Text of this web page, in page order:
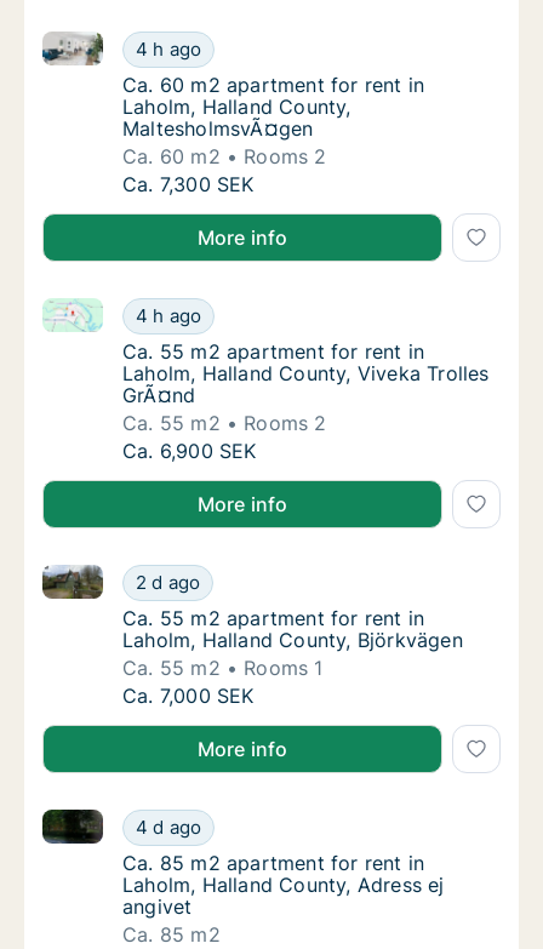
Ca. 60 m2 apartment for rent in Laholm,
4 h ago
Ca. 60 m2 apartment for rent in Laholm, Halland
Ca. 60 m2 apartment for rent in Laholm,
Ca. 60 m2 apartment for rent in
Laholm, Halland County,
MaltesholmsvÃ¤gen
Ca. 60 m2
Rooms 2
Ca. 60 m2 apartment for rent in Laholm,
Ca. 7,300 SEK
More info
Ca. 55 m2 apartment for rent in Laholm,
4 h ago
Ca. 55 m2 apartment for rent in Laholm, Halland
Ca. 55 m2 apartment for rent in Laholm,
Ca. 55 m2 apartment for rent in
Laholm, Halland County, Viveka Trolles
GrÃ¤nd
Ca. 55 m2
Rooms 2
Ca. 55 m2 apartment for rent in Laholm,
Ca. 6,900 SEK
More info
Ca. 55 m2 apartment for rent in Laholm,
2 d ago
Ca. 55 m2 apartment for rent in Laholm, Halland
Ca. 55 m2 apartment for rent in Laholm,
Ca. 55 m2 apartment for rent in
Laholm, Halland County, Björkvägen
Ca. 55 m2
Rooms 1
Ca. 55 m2 apartment for rent in Laholm,
Ca. 7,000 SEK
More info
Ca. 85 m2 apartment for rent in Laholm,
4 d ago
Ca. 85 m2 apartment for rent in Laholm, Halland
Ca. 85 m2 apartment for rent in Laholm,
Ca. 85 m2 apartment for rent in
Laholm, Halland County, Adress ej
angivet
Ca. 85 m2